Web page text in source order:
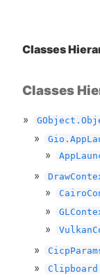
Classes
Classes
Clipboard